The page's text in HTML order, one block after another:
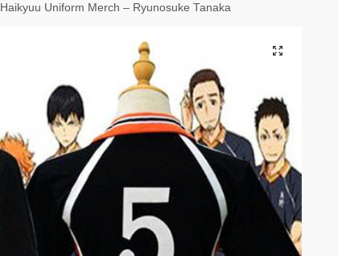
Haikyuu Uniform Merch – Ryunosuke Tanaka